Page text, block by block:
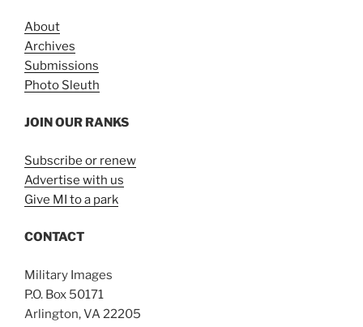
About
Archives
Submissions
Photo Sleuth
JOIN OUR RANKS
Subscribe or renew
Advertise with us
Give MI to a park
CONTACT
Military Images
P.O. Box 50171
Arlington, VA 22205